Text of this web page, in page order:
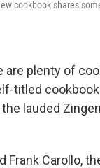
cookbook shares
are plenty of
titled
lauded
Carollo,